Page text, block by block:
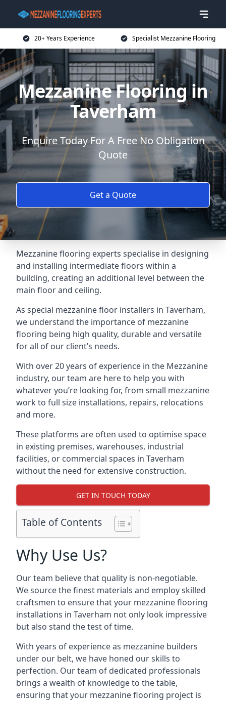
20+ Years Experience Specialist Mezzanine Flooring
Mezzanine Flooring in
Taverham
Enquire Today For A Free No Obligation
Quote
Get a Quote
Mezzanine flooring experts specialise in designing
and installing intermediate floors within a
building, creating an additional level between the
main floor and ceiling.
As special mezzanine floor installers in Taverham,
we understand the importance of mezzanine
flooring being high quality, durable and versatile
for all of our client’s needs.
With over 20 years of experience in the Mezzanine
industry, our team are here to help you with
whatever you’re looking for, from small mezzanine
work to full size installations, repairs, relocations
and more.
These platforms are often used to optimise space
in existing premises, warehouses, industrial
facilities, or commercial spaces in Taverham
without the need for extensive construction.
GET IN TOUCH TODAY
Table of Contents
Why Use Us?
Our team believe that quality is non-negotiable.
We source the finest materials and employ skilled
craftsmen to ensure that your mezzanine flooring
installations in Taverham not only look impressive
but also stand the test of time.
With years of experience as mezzanine builders
under our belt, we have honed our skills to
perfection. Our team of dedicated professionals
brings a wealth of knowledge to the table,
ensuring that your mezzanine flooring project is